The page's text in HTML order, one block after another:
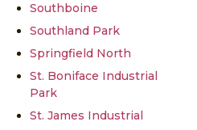
Southboine
Southland Park
Springfield North
St. Boniface Industrial
Park
St. James Industrial